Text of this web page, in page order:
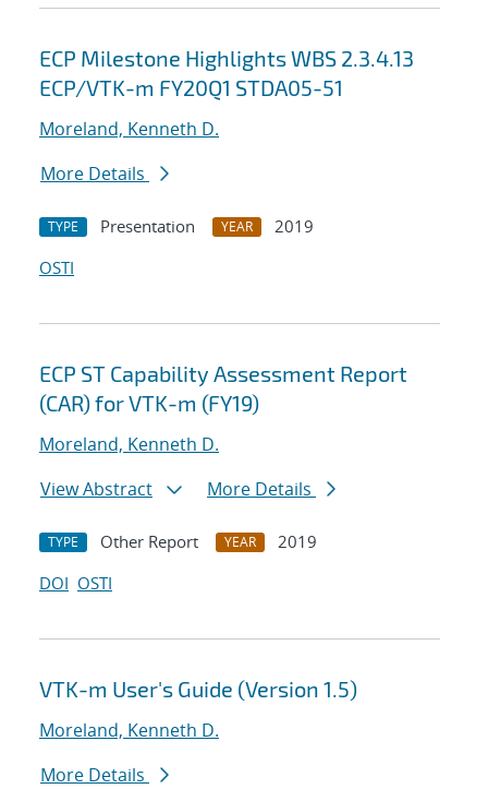
ECP Milestone Highlights WBS 2.3.4.13
ECP/VTK-m FY20Q1 STDA05-51
Moreland, Kenneth D.
More Details
TYPE Presentation YEAR
2019
OSTI
ECP ST Capability Assessment Report
(CAR) for VTK-m (FY19)
Moreland, Kenneth D.
View Abstract
More Details
TYPE Other Report YEAR
2019
DOI OSTI
VTK-m User's Guide (Version 1.5)
Moreland, Kenneth D.
More Details